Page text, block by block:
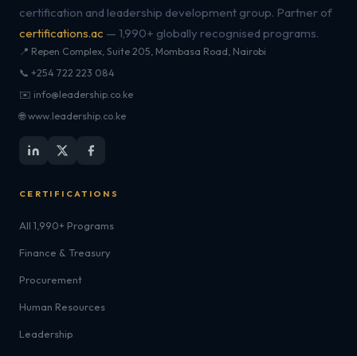
certification and leadership development group. Partner of
certifications.ac — 1,990+ globally recognised programs.
📍 Repen Complex, Suite 205, Mombasa Road, Nairobi
📞 +254 722 223 084
✉️ info@leadership.co.ke
🌐 www.leadership.co.ke
CERTIFICATIONS
All 1,990+ Programs
Finance & Treasury
Procurement
Human Resources
Leadership